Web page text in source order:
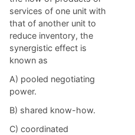
services of one unit with
that of another unit to
reduce inventory, the
synergistic effect is
known as
A) pooled negotiating
power.
B) shared know-how.
C) coordinated